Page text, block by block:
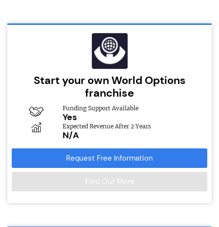
Start your own World Options
franchise
Funding Support Available
Yes
Expected Revenue After 2 Years
N/A
Request Free Information
Find Out More